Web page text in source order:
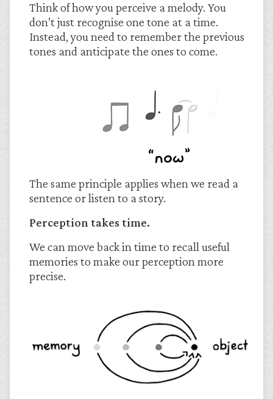
Think of how you perceive a melody. You
don’t just recognise one tone at a time.
Instead, you need to remember the previous
tones and anticipate the ones to come.
The same principle applies when we read a
sentence or listen to a story.
Perception takes time.
We can move back in time to recall useful
memories to make our perception more
precise.